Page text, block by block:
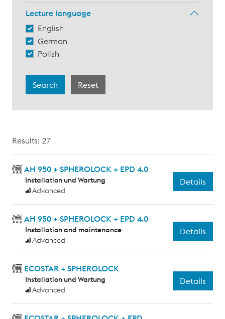
Lecture language
English
German
Polish
Results: 27
AH 950 + SPHEROLOCK + EPD 4.0
Installation und Wartung
Advanced
Details
AH 950 + SPHEROLOCK + EPD 4.0
Installation and maintenance
Advanced
Details
ECOSTAR + SPHEROLOCK
Installation und Wartung
Advanced
Details